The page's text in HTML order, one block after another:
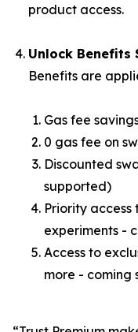
product access.
Unlock Benefits
Benefits are
Gas fee
0 gas fee on
Discounted
supported)
Priority
experiments -
Access to
more - coming